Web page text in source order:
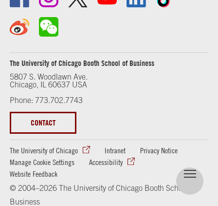
The University of Chicago Booth School of Business
5807 S. Woodlawn Ave.
Chicago, IL 60637 USA
Phone: 773.702.7743
CONTACT
The University of Chicago Intranet
Privacy Notice
Manage Cookie Settings
Accessibility
Website Feedback
© 2004–2026 The University of Chicago Booth School of
Business